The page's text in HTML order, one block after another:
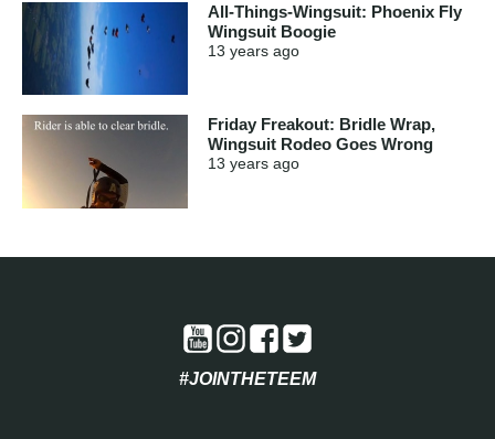
All-Things-Wingsuit: Phoenix Fly
Wingsuit Boogie
13 years ago
Friday Freakout: Bridle Wrap,
Wingsuit Rodeo Goes Wrong
13 years ago
#JOINTHETEEM